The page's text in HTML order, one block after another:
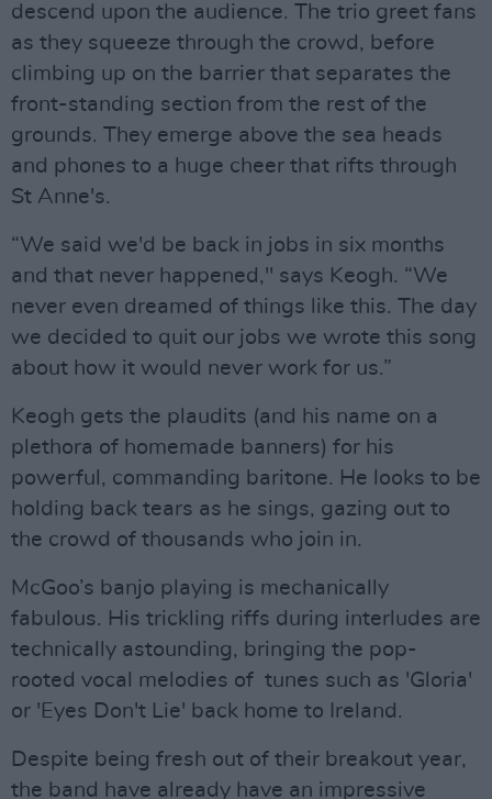
descend upon the audience. The trio greet fans
as they squeeze through the crowd, before
climbing up on the barrier that separates the
front-standing section from the rest of the
grounds. They emerge above the sea heads
and phones to a huge cheer that rifts through
St Anne's.
“We said we'd be back in jobs in six months
and that never happened," says Keogh. “We
never even dreamed of things like this. The day
we decided to quit our jobs we wrote this song
about how it would never work for us.”
Keogh gets the plaudits (and his name on a
plethora of homemade banners) for his
powerful, commanding baritone. He looks to be
holding back tears as he sings, gazing out to
the crowd of thousands who join in.
McGoo’s banjo playing is mechanically
fabulous. His trickling riffs during interludes are
technically astounding, bringing the pop-
rooted vocal melodies of tunes such as 'Gloria'
or 'Eyes Don't Lie' back home to Ireland.
Despite being fresh out of their breakout year,
the band have already have an impressive